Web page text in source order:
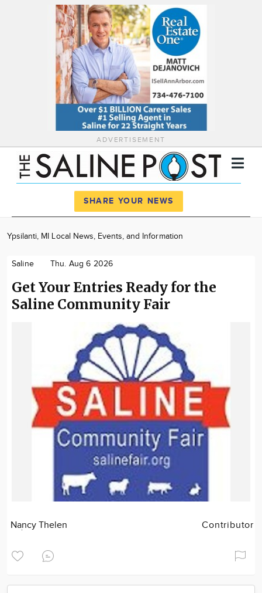
ADVERTISEMENT
News
Locations
Advertise
About
SHARE YOUR NEWS
Ypsilanti, MI Local News, Events, and Information
Saline Thu. Aug 6 2026
Get Your Entries Ready for the
Saline Community Fair
Nancy Thelen Contributor